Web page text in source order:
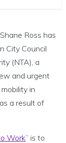
Ross has
City Council
(NTA), a
and urgent
in
a result of
Work” is to